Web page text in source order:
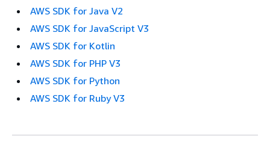
AWS SDK for Java V2
AWS SDK for JavaScript V3
AWS SDK for Kotlin
AWS SDK for PHP V3
AWS SDK for Python
AWS SDK for Ruby V3